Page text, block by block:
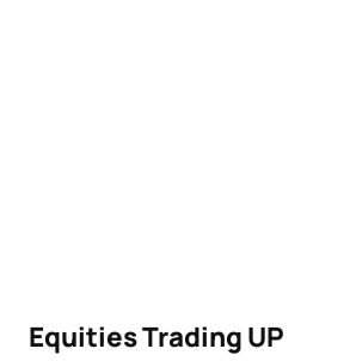
Equities Trading UP